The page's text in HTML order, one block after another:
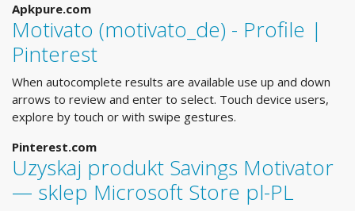
Apkpure.com
Motivato (motivato_de) - Profile |
Pinterest
When autocomplete results are available use up and down
arrows to review and enter to select. Touch device users,
explore by touch or with swipe gestures.
Pinterest.com
Uzyskaj produkt Savings Motivator
— sklep Microsoft Store pl-PL